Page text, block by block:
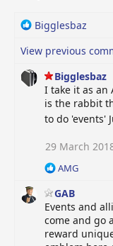
R
a
t
Bigglesbaz
View previous
Bigglesbaz
I take it as an
is the rabbit
to do 'events'
29 March
R
a
c
t
i
AMG
GAB
Events and
come and go
reward